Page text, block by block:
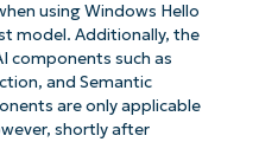
using Windows Hello
model. Additionally, the
components such as
and Semantic
are only applicable
shortly after